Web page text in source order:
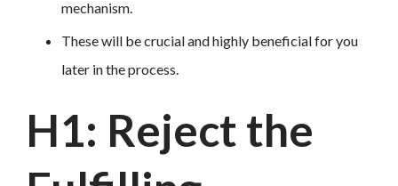
mechanism.
These will be crucial and highly beneficial for you
later in the process.
H1: Reject the